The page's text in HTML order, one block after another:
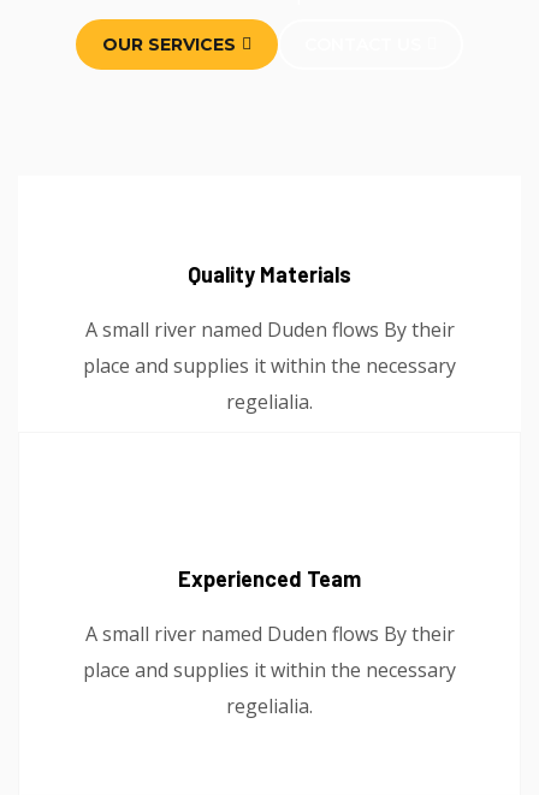
OUR SERVICES
Quality Materials
A small river named Duden flows By their
place and supplies it within the necessary
regelialia.
Experienced Team
A small river named Duden flows By their
place and supplies it within the necessary
regelialia.